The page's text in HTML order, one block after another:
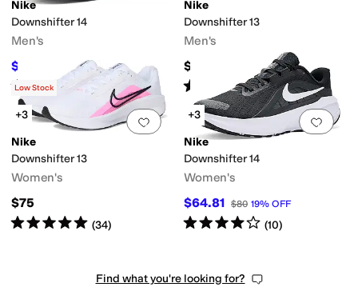
Nike
Downshifter 14
Men's
$59.99 $80 25%OFF
Rated4 stars out of 5
Nike
Downshifter 13
Men's
$75
Rated starsout of 5
(62)
Add to favorites.0 people have
Low Stock
+3
Nike
Downshifter 13
Women's
$75
Rated5starsout of 5
(34)
Add
+3
Nike
Downshifter 14
Women's
$64.81 $80 19% OFF
Rated4starsout of 5
(10)
Find what you're looking for?